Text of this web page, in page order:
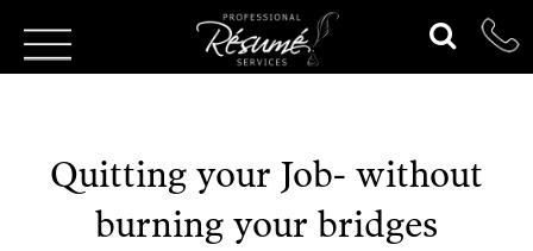
Quitting your Job- without
burning your bridges